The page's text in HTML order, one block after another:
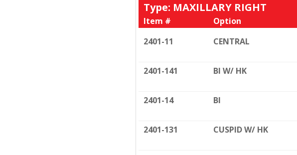
Type: MAXILLARY RIGHT
Item #
Option
2401-11
CENTRAL
2401-141 BI W/ HK
2401-14 BI
2401-131 CUSPID W/ HK